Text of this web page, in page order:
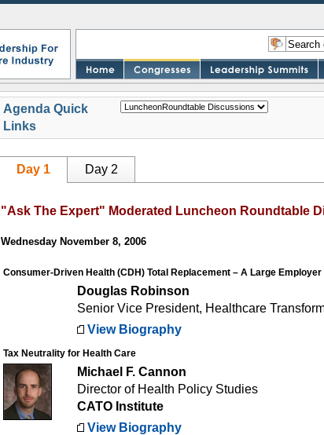
Agenda Quick
Links
Day 1 Day 2
"Ask The Expert" Moderated Luncheon Roundtable
Wednesday November 8, 2006
Consumer-Driven Health (CDH) Total Replacement – A Large
Douglas Robinson
Senior Vice President, Healthcare
View Biography
Tax Neutrality for Health Care
Michael F. Cannon
Director of Health Policy Studies
CATO Institute
View Biography